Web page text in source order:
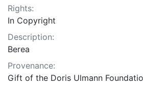
Rights:
In Copyright
Description:
Berea
Provenance:
Gift of the Doris Ulmann